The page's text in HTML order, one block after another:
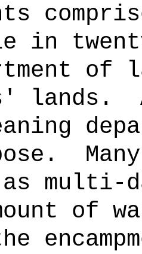
in
of
lands.
multi-
of